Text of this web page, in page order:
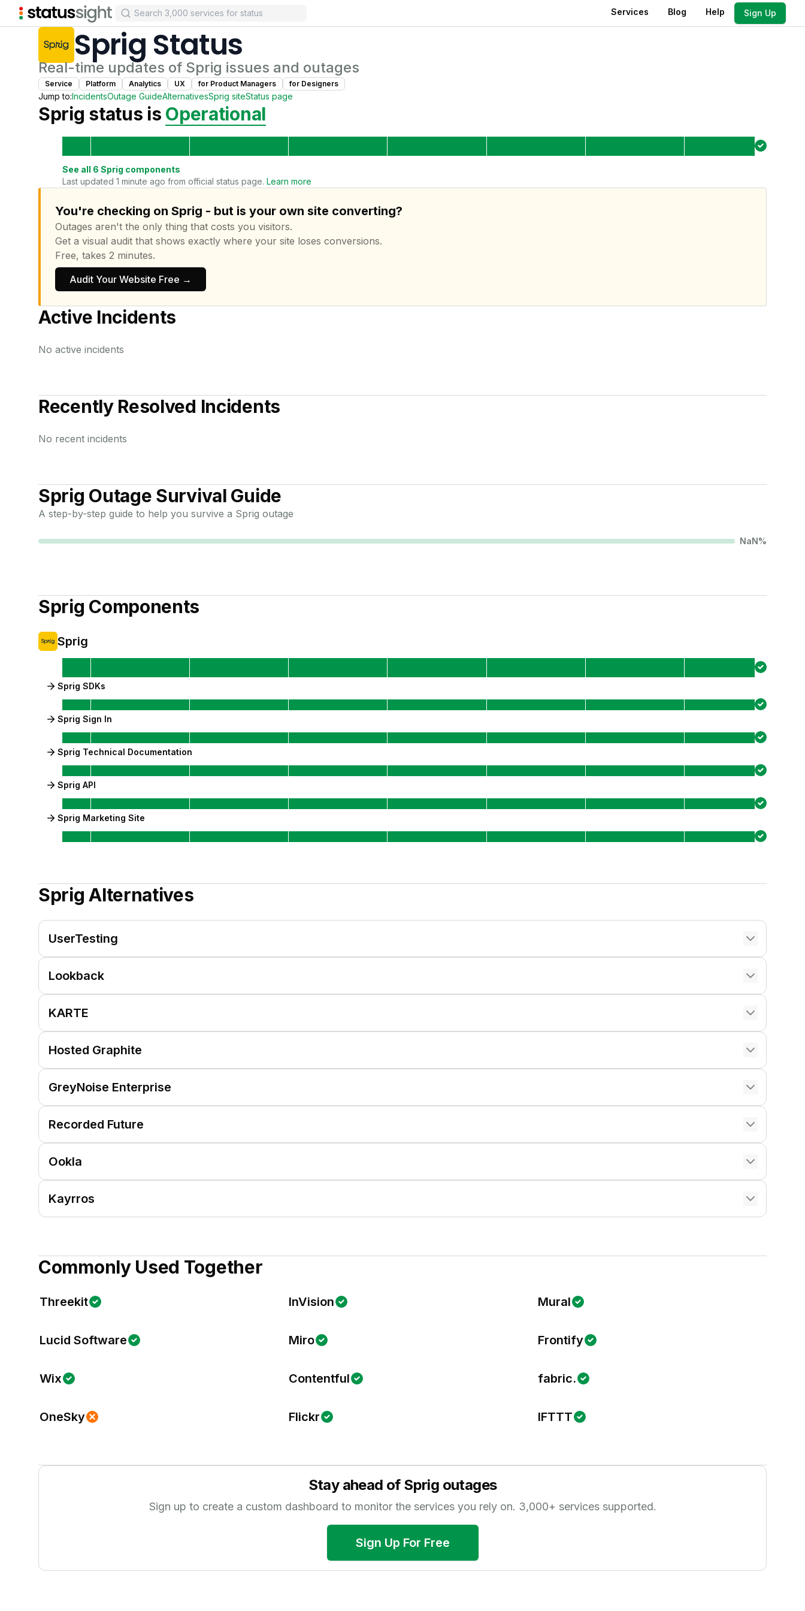
Services Blog Help Sign Up
Sprig Status
Real-time updates of Sprig issues and outages
Service Platform Analytics UX for Product Managers for Designers
Jump to:IncidentsOutage GuideAlternativesSprig siteStatus page
Sprig status is Operational
See all 6 Sprig components
Last updated 1 minute ago from official status page. Learn more
You're checking on Sprig - but is your own site converting?
Outages aren't the only thing that costs you visitors.
Get a visual audit that shows exactly where your site loses conversions.
Free, takes 2 minutes.
Audit Your Website Free →
Active Incidents
No active incidents
Recently Resolved Incidents
No recent incidents
Sprig Outage Survival Guide
A step-by-step guide to help you survive a Sprig outage
NaN%
Sprig Components
Sprig
Sprig SDKs
Sprig Sign In
Sprig Technical Documentation
Sprig API
Sprig Marketing Site
Sprig Alternatives
UserTesting
Lookback
KARTE
Hosted Graphite
GreyNoise Enterprise
Recorded Future
Ookla
Kayrros
Commonly Used Together
Threekit InVision Mural
Lucid Software Miro Frontify
Wix Contentful fabric.
OneSky Flickr IFTTT
Stay ahead of Sprig outages
Sign up to create a custom dashboard to monitor the services you rely on. 3,000+ services supported.
Sign Up For Free